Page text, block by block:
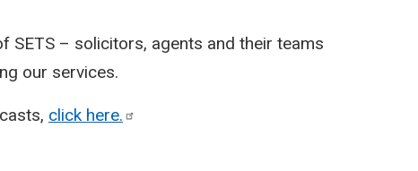
– solicitors, agents and their teams
our services.
click here.